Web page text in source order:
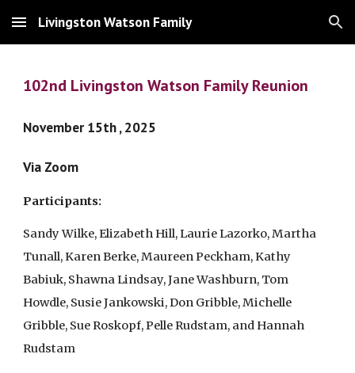
Skip to main content Skip to navigation
Livingston Watson Family
102nd Livingston Watson Family Reunion
November 15th , 2025
Via Zoom
Participants:
Sandy Wilke, Elizabeth Hill, Laurie Lazorko, Martha
Tunall, Karen Berke, Maureen Peckham, Kathy
Babiuk, Shawna Lindsay, Jane Washburn, Tom
Howdle, Susie Jankowski, Don Gribble, Michelle
Gribble, Sue Roskopf, Pelle Rudstam, and Hannah
Rudstam